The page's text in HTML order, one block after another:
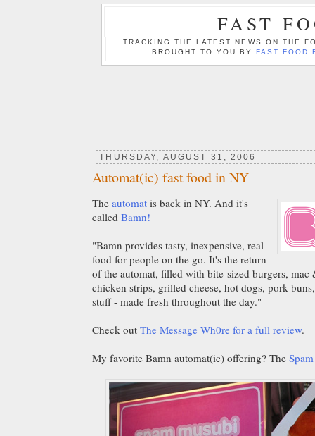
FAST
TRACKING THE LATEST NEWS ON THE
BROUGHT TO YOU BYFAST FOOD
THURSDAY, AUGUST 31, 2006
Automat(ic) fast food in NY
The automat is back in NY. And it's
called Bamn!
"Bamn provides tasty, inexpensive, real
food for people on the go. It's the return
of the automat, filled with bite-sized burgers, mac
chicken strips, grilled cheese, hot dogs, pork
stuff - made fresh throughout the day."
Check out The Message Wh0re for a full review.
My favorite Bamn automat(ic) offering? The